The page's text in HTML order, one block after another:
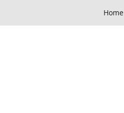
Home